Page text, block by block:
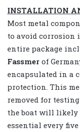
INSTALLATION
Most metal
to avoid corrosion
entire package
Fassmer of
encapsulated in a
protection. This
removed for
the boat will likely
essential every